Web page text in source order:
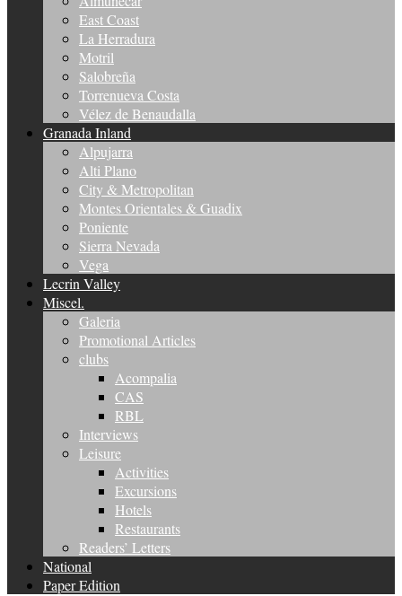
East Coast
La Herradura
Motril
Salobreña
Torrenueva Costa
Vélez de Benaudalla
Granada Inland
Alpujarra
Alti Plano
City & Metropolitan
Montes Orientales & Guadix
Poniente
Sierra Nevada
Vega
Lecrin Valley
Miscel.
Galeria
Promotional Articles
clubs
Acompalia
CAS
RBL
Interviews
Leisure
Activities
Excursions
Hotels
Restaurants
Readers’ Letters
National
Paper Edition